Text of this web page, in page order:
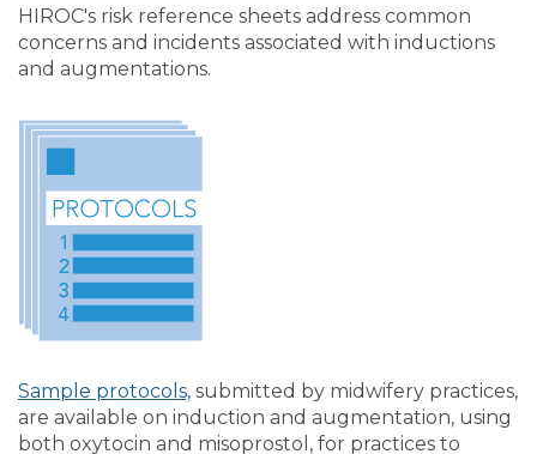
HIROC's risk reference sheets address common
concerns and incidents associated with inductions
and augmentations.
Sample protocols, submitted by midwifery practices,
are available on induction and augmentation, using
both oxytocin and misoprostol, for practices to